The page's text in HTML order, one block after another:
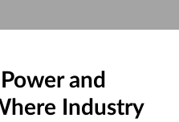
and
Industry